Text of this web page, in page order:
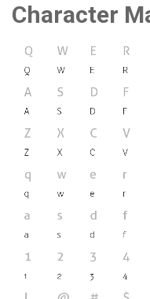
Character